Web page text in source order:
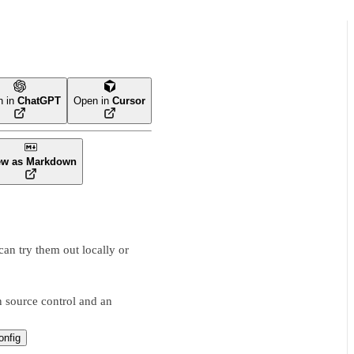
in ChatGPT Open in Cursor
as Markdown
try them out locally or
control and an